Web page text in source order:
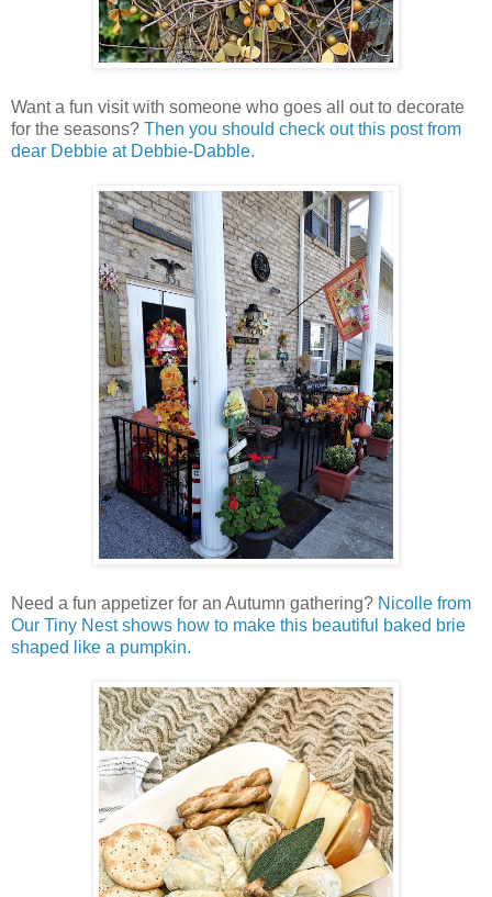
Want a fun visit with someone who goes all out to decorate
for the seasons? Then you should check out this post from
dear Debbie at Debbie-Dabble.
Need a fun appetizer for an Autumn gathering? Nicolle from
Our Tiny Nest shows how to make this beautiful baked brie
shaped like a pumpkin.